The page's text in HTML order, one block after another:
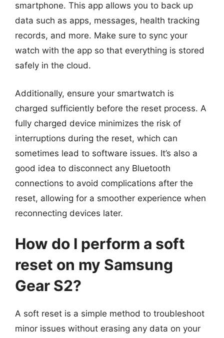
smartphone. This app allows you to back up
data such as apps, messages, health tracking
records, and more. Make sure to sync your
watch with the app so that everything is stored
safely in the cloud.
Additionally, ensure your smartwatch is
charged sufficiently before the reset process. A
fully charged device minimizes the risk of
interruptions during the reset, which can
sometimes lead to software issues. It’s also a
good idea to disconnect any Bluetooth
connections to avoid complications after the
reset, allowing for a smoother experience when
reconnecting devices later.
How do I perform a soft
reset on my Samsung
Gear S2?
A soft reset is a simple method to troubleshoot
minor issues without erasing any data on your